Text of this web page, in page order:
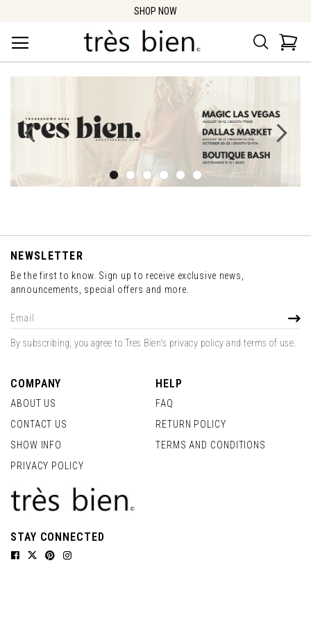
SHOP NOW
Search
STAY CONNECTED
Facebook
TwitterPinterestInstagram
COMPANY
ABOUT US
CONTACT US
SHOW INFO
PRIVACY POLICY
HELP
FAQ
RETURN POLICY
TERMS AND CONDITIONS
NEWSLETTER
Be the first to know. Sign up to receive exclusive news,
announcements, special offers and more.
Sign
Up
for
By subscribing, you agree to Tres Bien's privacy policy and terms of use.